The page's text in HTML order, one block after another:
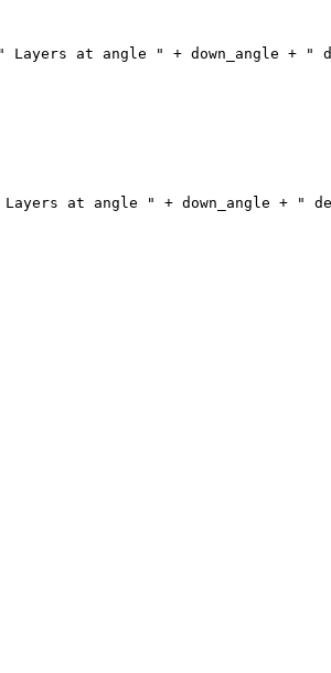
at angle " + down_angle + "
at angle " + down_angle + "